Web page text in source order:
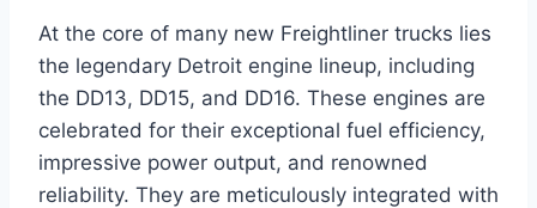
At the core of many new Freightliner trucks lies
the legendary Detroit engine lineup, including
the DD13, DD15, and DD16. These engines are
celebrated for their exceptional fuel efficiency,
impressive power output, and renowned
reliability. They are meticulously integrated with